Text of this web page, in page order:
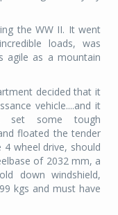
the WW II. It went
loads, was
agile as a mountain
decided that it
vehicle....and it
set some tough
floated the tender
4 wheel drive, should
of 2032 mm, a
down windshield,
kgs and must have